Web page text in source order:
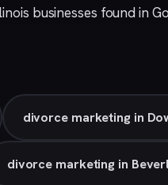
businesses found in
divorce marketing in
divorce marketing in